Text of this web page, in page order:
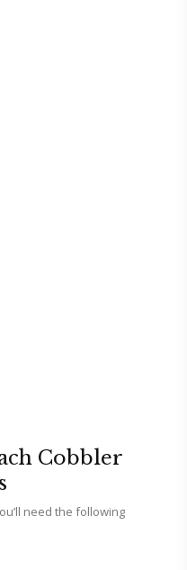
Cobbler
need the following